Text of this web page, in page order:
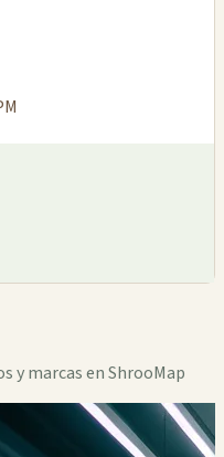
y marcas en ShrooMap